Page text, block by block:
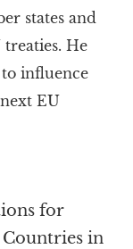
states and
He
influence
EU
for
in